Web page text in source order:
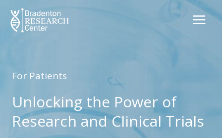
content
For Patients
Unlocking the Power of
Research and Clinical Trials